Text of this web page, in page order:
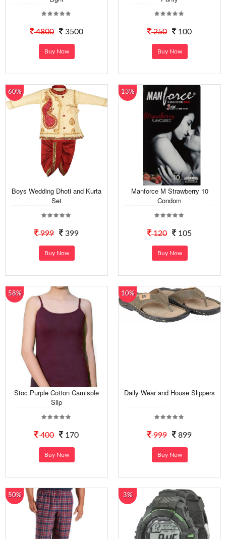
4800 3500
Buy Now
250 100
Buy Now
60%
Boys Wedding Dhoti and Kurta
Set
999 399
Buy Now
13%
Manforce M Strawberry 10
Condom
120 105
Buy Now
58%
Stoc Purple Cotton Camisole
Slip
400 170
Buy Now
10%
Daily Wear and House Slippers
999 899
Buy Now
50% 3%